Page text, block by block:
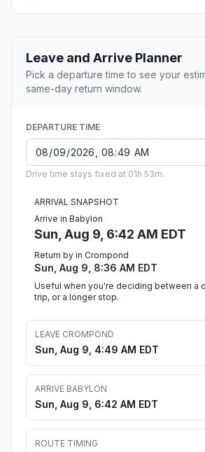
Leave and Arrive Planner
Pick a departure time to see your
same-day return window.
DEPARTURE TIME
Drive time stays fixed at 01h 53m.
ARRIVAL SNAPSHOT
Arrive in Babylon
Sun, Aug 9, 6:42 AM EDT
Return by in Crompond
Sun, Aug 9, 8:36 AM EDT
Useful when you're deciding between a
trip, or a longer stop.
LEAVE CROMPOND
Sun, Aug 9, 4:49 AM EDT
ARRIVE BABYLON
Sun, Aug 9, 6:42 AM EDT
ROUTE TIMING